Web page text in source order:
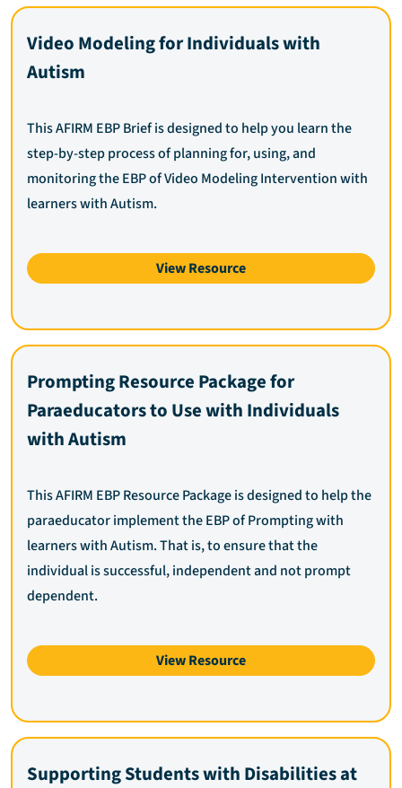
Video Modeling for Individuals with
Autism
This AFIRM EBP Brief is designed to help you learn the
step-by-step process of planning for, using, and
monitoring the EBP of Video Modeling Intervention with
learners with Autism.
View Resource
Prompting Resource Package for
Paraeducators to Use with Individuals
with Autism
This AFIRM EBP Resource Package is designed to help the
paraeducator implement the EBP of Prompting with
learners with Autism. That is, to ensure that the
individual is successful, independent and not prompt
dependent.
View Resource
Supporting Students with Disabilities at